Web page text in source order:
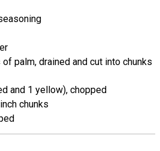
palm, drained and cut into chunks
and 1 yellow), chopped
chunks